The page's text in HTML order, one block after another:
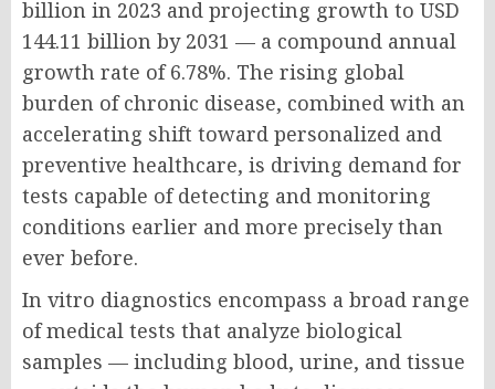
billion in 2023 and projecting growth to USD
144.11 billion by 2031 — a compound annual
growth rate of 6.78%. The rising global
burden of chronic disease, combined with an
accelerating shift toward personalized and
preventive healthcare, is driving demand for
tests capable of detecting and monitoring
conditions earlier and more precisely than
ever before.
In vitro diagnostics encompass a broad range
of medical tests that analyze biological
samples — including blood, urine, and tissue